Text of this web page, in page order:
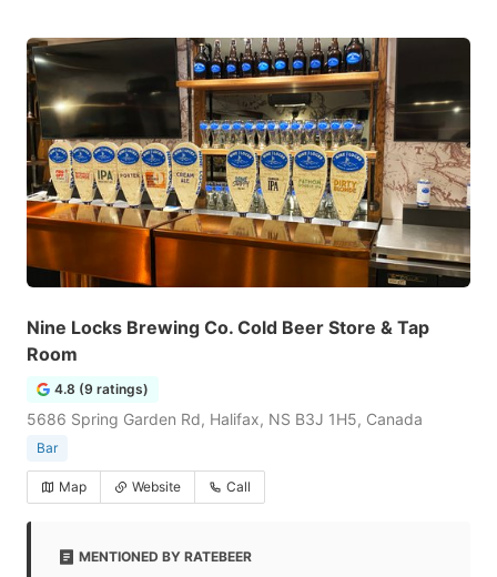
Nine Locks Brewing Co. Cold Beer Store & Tap
Room
4.8 (9 ratings)
5686 Spring Garden Rd, Halifax, NS B3J 1H5, Canada
Bar
Map Website Call
MENTIONED BY RATEBEER